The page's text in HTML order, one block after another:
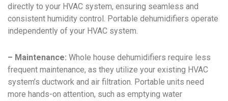
directly to your HVAC system, ensuring seamless and
consistent humidity control. Portable dehumidifiers operate
independently of your HVAC system.
– Maintenance: Whole house dehumidifiers require less
frequent maintenance, as they utilize your existing HVAC
system’s ductwork and air filtration. Portable units need
more hands-on attention, such as emptying water